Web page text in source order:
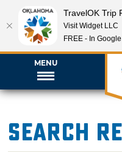
MENU
Search
TravelOK Trip
Visit Widget LLC
FREE - In